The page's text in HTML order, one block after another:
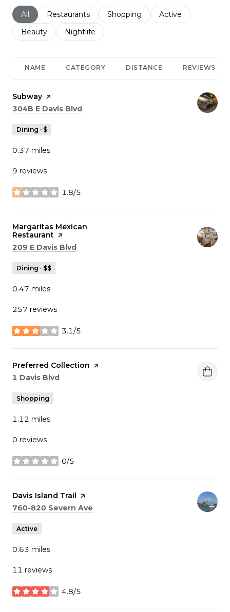
Search businesses related to
All Search businesses related to
Restaurants Search businesses related to
Shopping Search businesses
Active
Search businesses related to
Beauty Search businesses related to
Nightlife
NAME CATEGORY DISTANCE REVIEWS
Visit the
Subway page on Yelp
Search
304B E Davis Blvd
Dining · $
0.37 miles
9 reviews
1.8/5
stars
Visit the
Margaritas Mexican
Restaurant page on Yelp
Search
209 E Davis Blvd
Dining · $$
0.47 miles
257 reviews
3.1/5
stars
Visit the
Preferred Collection page on Yelp
Search
1 Davis Blvd
Shopping
1.12 miles
0 reviews
0/5
stars
Visit the
Davis Island Trail page on Yelp
Search
760-820 Severn Ave
Active
0.63 miles
11 reviews
4.8/5
stars